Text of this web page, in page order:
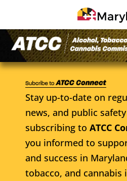
Stay up-to-date on
news, and public
subscribing to ATCC
you informed to
and success in
tobacco, and cannabis